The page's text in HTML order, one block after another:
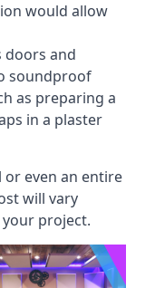
would allow
doors and
soundproof
as preparing a
in a plaster
even an entire
will vary
project.